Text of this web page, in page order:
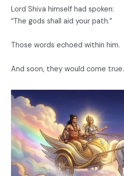
Lord Shiva himself had spoken:
“The gods shall aid your path.”
Those words echoed within him.
And soon, they would come true.